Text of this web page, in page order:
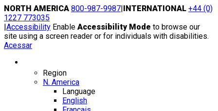
Skip
to
content
NORTH AMERICA 800-987-9987|INTERNATIONAL +44 (0)
1227 773035
|Accessibility Enable Accessibility Mode to browse our
site using a screen reader or for individuals with disabilities.
Acessar
Region
N. America
Language
English